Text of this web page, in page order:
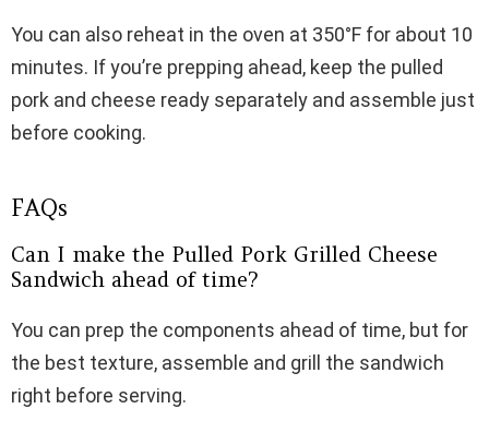
You can also reheat in the oven at 350°F for about 10
minutes. If you’re prepping ahead, keep the pulled
pork and cheese ready separately and assemble just
before cooking.
FAQs
Can I make the Pulled Pork Grilled Cheese
Sandwich ahead of time?
You can prep the components ahead of time, but for
the best texture, assemble and grill the sandwich
right before serving.